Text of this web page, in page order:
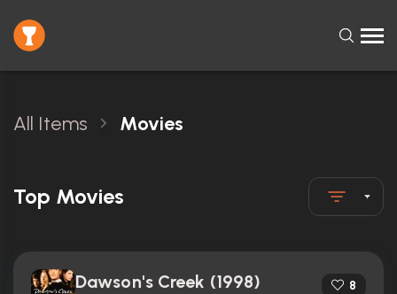
All Items Movies
Top Movies
Dawson's Creek (1998) 8